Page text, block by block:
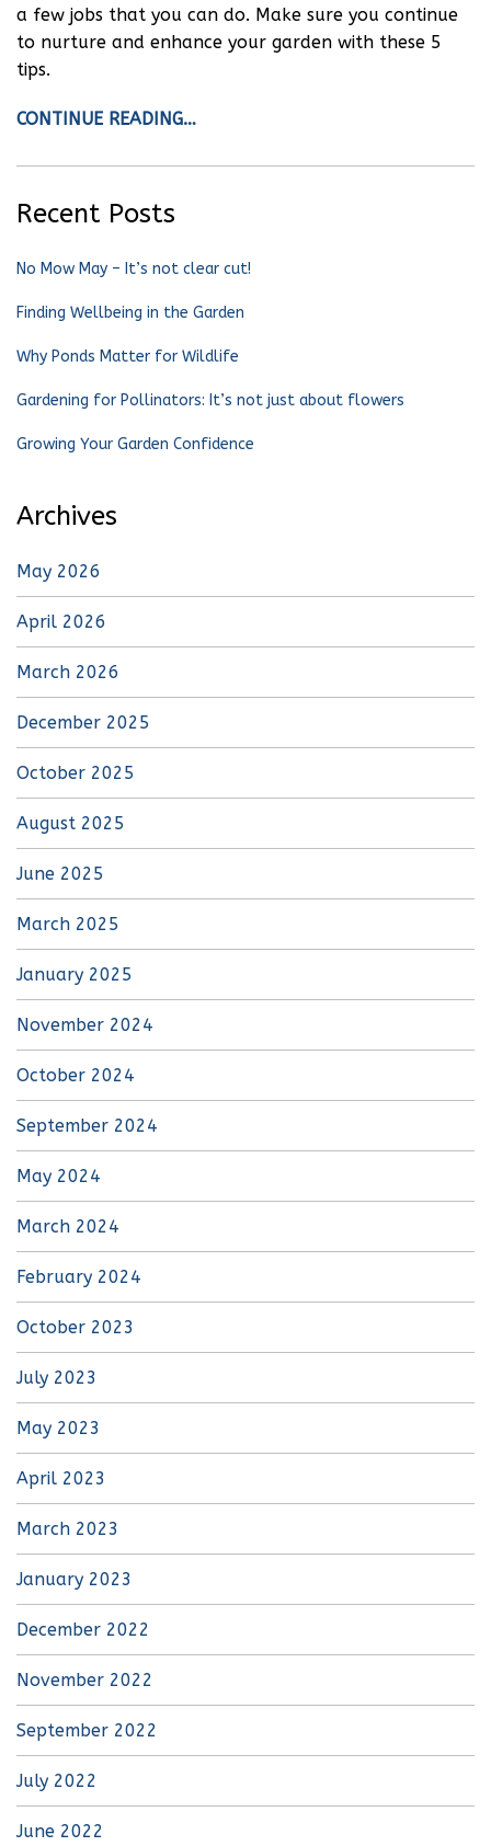
a few jobs that you can do. Make sure you continue
to nurture and enhance your garden with these 5
tips.
CONTINUE READING…
Recent Posts
No Mow May – It’s not clear cut!
Finding Wellbeing in the Garden
Why Ponds Matter for Wildlife
Gardening for Pollinators: It’s not just about flowers
Growing Your Garden Confidence
Archives
May 2026
April 2026
March 2026
December 2025
October 2025
August 2025
June 2025
March 2025
January 2025
November 2024
October 2024
September 2024
May 2024
March 2024
February 2024
October 2023
July 2023
May 2023
April 2023
March 2023
January 2023
December 2022
November 2022
September 2022
July 2022
June 2022